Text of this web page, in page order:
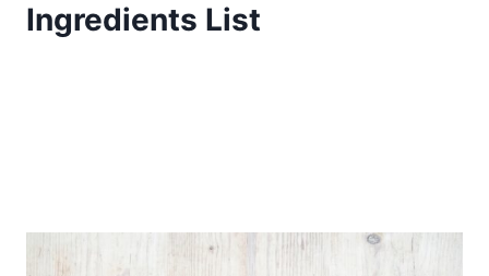
Ingredients List